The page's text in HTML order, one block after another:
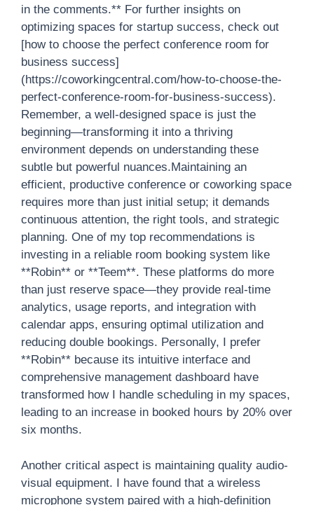
in the comments.** For further insights on
optimizing spaces for startup success, check out
[how to choose the perfect conference room for
business success]
(https://coworkingcentral.com/how-to-choose-the-
perfect-conference-room-for-business-success).
Remember, a well-designed space is just the
beginning—transforming it into a thriving
environment depends on understanding these
subtle but powerful nuances.Maintaining an
efficient, productive conference or coworking space
requires more than just initial setup; it demands
continuous attention, the right tools, and strategic
planning. One of my top recommendations is
investing in a reliable room booking system like
**Robin** or **Teem**. These platforms do more
than just reserve space—they provide real-time
analytics, usage reports, and integration with
calendar apps, ensuring optimal utilization and
reducing double bookings. Personally, I prefer
**Robin** because its intuitive interface and
comprehensive management dashboard have
transformed how I handle scheduling in my spaces,
leading to an increase in booked hours by 20% over
six months.
Another critical aspect is maintaining quality audio-
visual equipment. I have found that a wireless
microphone system paired with a high-definition